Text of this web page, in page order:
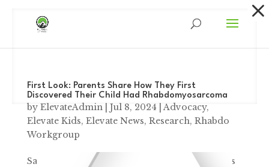
First Look: Parents Share How They First
Discovered Their Child Had Rhabdomyosarcoma
by ElevateAdmin| Jul 8, 2024 |Advocacy,
Elevate Kids, Elevate News, Research, Rhabdo
Workgroup
Sarcoma Awareness Month First Look: Parents